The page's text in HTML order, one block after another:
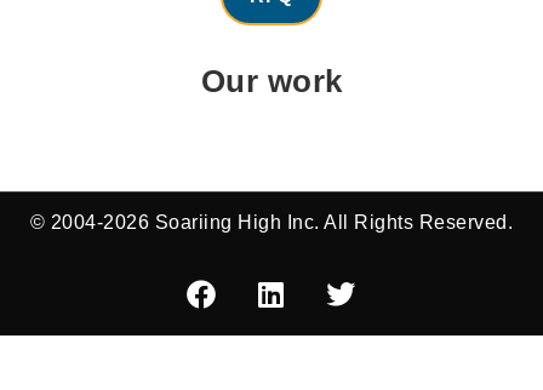
Our work
© 2004-2026 Soariing High Inc. All Rights Reserved.